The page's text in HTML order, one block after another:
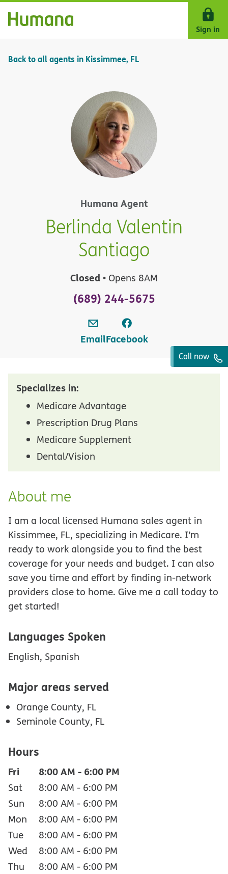
Skip Navigation
Sign in
Back to all agents in Kissimmee, FL
Humana Agent
Berlinda Valentin
Santiago
Closed • Opens 8AM
(689) 244-5675
EmailFacebook
Call now
Specializes in:
Medicare Advantage
Prescription Drug Plans
Medicare Supplement
Dental/Vision
About me
I am a local licensed Humana sales agent in
Kissimmee, FL, specializing in Medicare. I’m
ready to work alongside you to find the best
coverage for your needs and budget. I can also
save you time and effort by finding in-network
providers close to home. Give me a call today to
get started!
Languages Spoken
English, Spanish
Major areas served
Orange County, FL
Seminole County, FL
Hours
Fri 8:00 AM - 6:00 PM
Sat 8:00 AM - 6:00 PM
Sun
8:00 AM - 6:00 PM
Mon
8:00 AM - 6:00 PM
Tue
8:00 AM - 6:00 PM
Wed
8:00 AM - 6:00 PM
Thu
8:00 AM - 6:00 PM